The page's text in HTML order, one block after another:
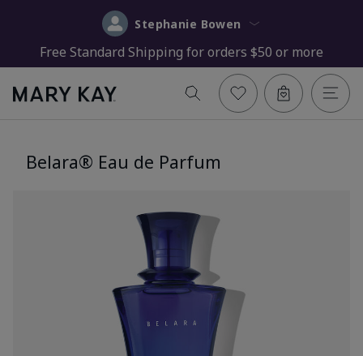
Stephanie Bowen
Free Standard Shipping for orders $50 or more
Belara® Eau de Parfum